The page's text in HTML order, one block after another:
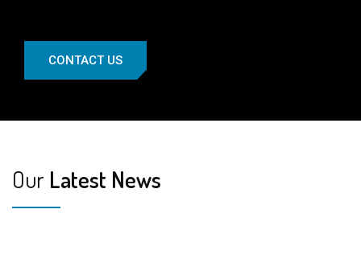
CONTACT US
Our Latest News